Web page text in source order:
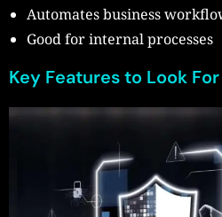
Automates business
Good for internal processes
Key Features to Look For